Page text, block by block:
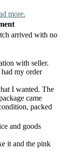
more.
arrived with no
with seller.
my order
I wanted. The
came
packed
and goods
it and the pink